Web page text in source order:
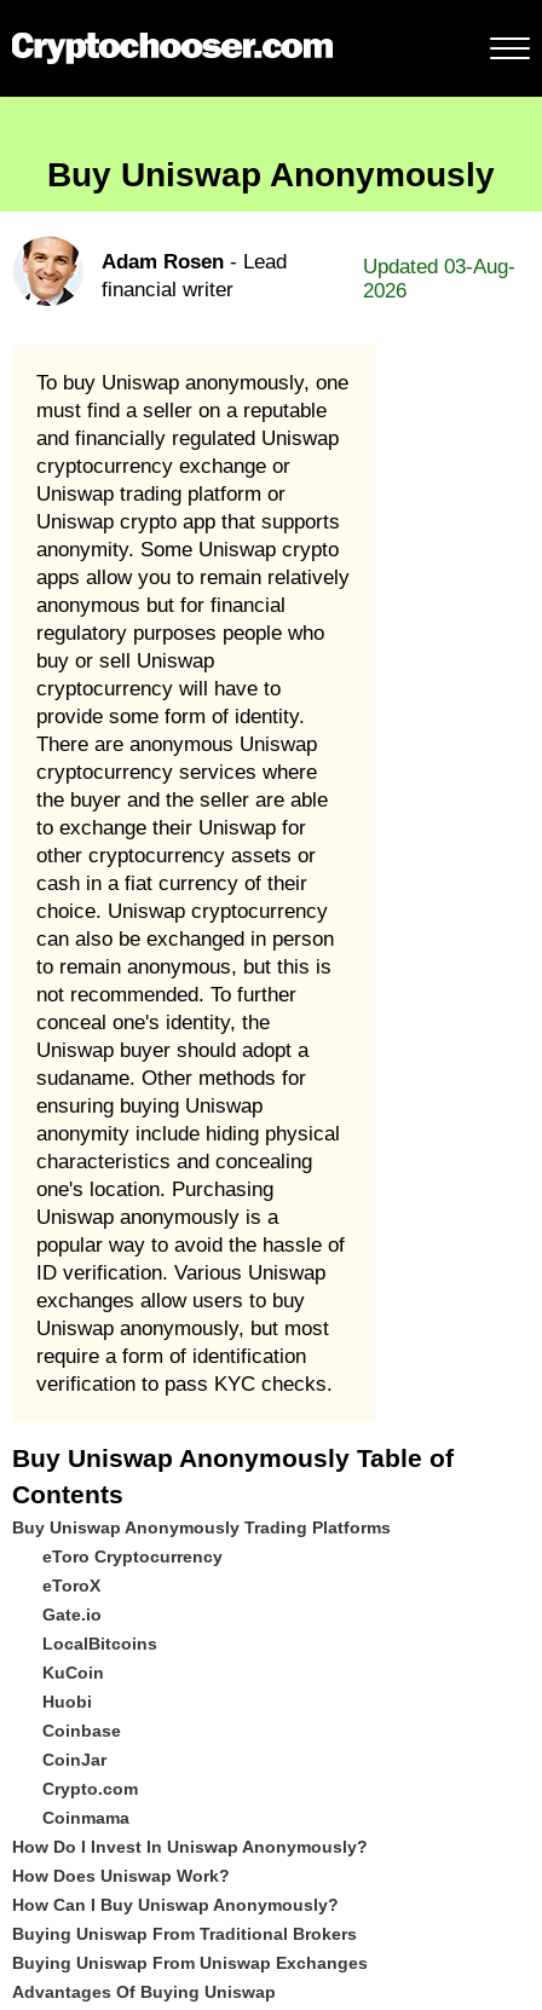
Buy Uniswap Anonymously
Adam Rosen - Lead
financial writer
Updated 03-Aug-
2026
To buy Uniswap anonymously, one
must find a seller on a reputable
and financially regulated Uniswap
cryptocurrency exchange or
Uniswap trading platform or
Uniswap crypto app that supports
anonymity. Some Uniswap crypto
apps allow you to remain relatively
anonymous but for financial
regulatory purposes people who
buy or sell Uniswap
cryptocurrency will have to
provide some form of identity.
There are anonymous Uniswap
cryptocurrency services where
the buyer and the seller are able
to exchange their Uniswap for
other cryptocurrency assets or
cash in a fiat currency of their
choice. Uniswap cryptocurrency
can also be exchanged in person
to remain anonymous, but this is
not recommended. To further
conceal one's identity, the
Uniswap buyer should adopt a
sudaname. Other methods for
ensuring buying Uniswap
anonymity include hiding physical
characteristics and concealing
one's location. Purchasing
Uniswap anonymously is a
popular way to avoid the hassle of
ID verification. Various Uniswap
exchanges allow users to buy
Uniswap anonymously, but most
require a form of identification
verification to pass KYC checks.
Buy Uniswap Anonymously Table of
Contents
Buy Uniswap Anonymously Trading Platforms
eToro Cryptocurrency
eToroX
Gate.io
LocalBitcoins
KuCoin
Huobi
Coinbase
CoinJar
Crypto.com
Coinmama
How Do I Invest In Uniswap Anonymously?
How Does Uniswap Work?
How Can I Buy Uniswap Anonymously?
Buying Uniswap From Traditional Brokers
Buying Uniswap From Uniswap Exchanges
Advantages Of Buying Uniswap